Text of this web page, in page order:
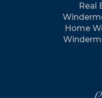
Real
Home